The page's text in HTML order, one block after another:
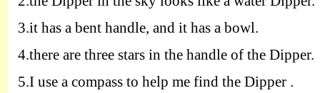
3.it has a bent handle, and it has a bowl.
4.there are three stars in the handle of the
5.I use a compass to help me find the Dipper .